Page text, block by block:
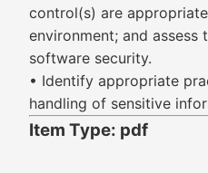
control(s) are
environment; and assess
software security.
• Identify appropriate
handling of sensitive
Item Type: pdf